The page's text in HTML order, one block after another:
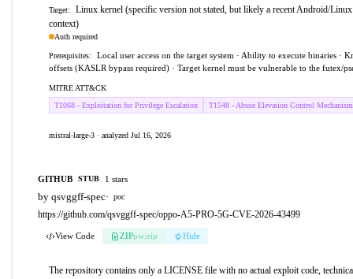
Target:
Linux kernel (specific version not stated, but likely a recent Android/
context)
Auth required
Prerequisites:
Local user access on the target system · Ability to execute binaries ·
offsets (KASLR bypass required) · Target kernel must be vulnerable to the futex/
MITRE ATT&CK
T1068 - Exploitation for Privilege Escalation
T1548 - Abuse Elevation Control Mechanism
mistral-large-3 · analyzed Jul 16, 2026
GITHUB STUB 1 stars
by qsvggff-spec· poc
https://github.com/qsvggff-spec/oppo-A5-PRO-5G-CVE-2026-43499
View Code ZIPpw:eip Hide
The repository contains only a LICENSE file with no actual exploit code,